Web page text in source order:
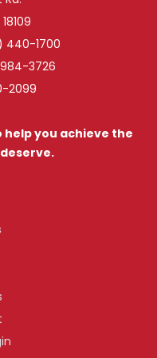
440-1700
3726
2099
you achieve the